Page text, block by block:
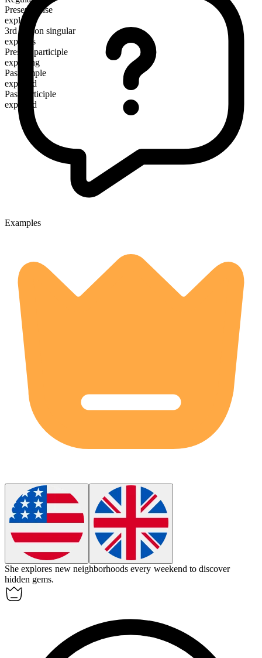
Present tense
explore
3rd person singular
explores
Present participle
exploring
Past simple
explored
Past participle
explored
Examples
Sheexplores new neighborhoods every weekend to discover
hidden gems.